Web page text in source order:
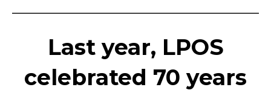
Last year, LPOS
celebrated 70 years